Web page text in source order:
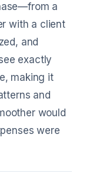
a
with a client
and
exactly
making it
and
would
were